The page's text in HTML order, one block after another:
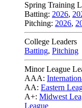
Spring Training
Batting: 2026,
Pitching: 2026,
College Leaders
Batting, Pitching
Minor League
AAA:
AA: Eastern
A+: Midwest
League